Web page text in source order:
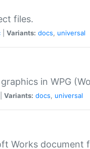
files.
Variants: docs, universal
in WPG
Variants: docs, universal
Works document